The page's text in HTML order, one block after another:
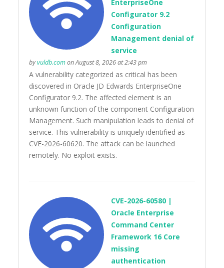
EnterpriseOne
Configurator 9.2
Configuration
Management denial of
service
byvuldb.comon August 8, 2026 at 2:43 pm
A vulnerability categorized as critical has been
discovered in Oracle JD Edwards EnterpriseOne
Configurator 9.2. The affected element is an
unknown function of the component Configuration
Management. Such manipulation leads to denial of
service. This vulnerability is uniquely identified as
CVE-2026-60620. The attack can be launched
remotely. No exploit exists.
CVE-2026-60580 |
Oracle Enterprise
Command Center
Framework 16 Core
missing
authentication